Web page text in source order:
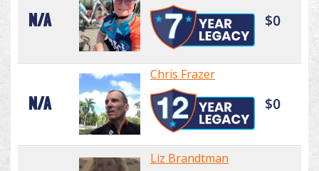
N/A $0
N/A
Chris Frazer
$0
Liz Brandtman